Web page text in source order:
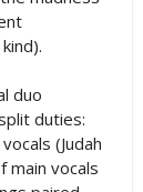
duo
duties:
(Judah
main vocals